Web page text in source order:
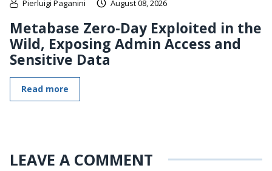
Pierluigi Paganini August 08, 2026
Metabase Zero-Day Exploited in the
Wild, Exposing Admin Access and
Sensitive Data
Read more
LEAVE A COMMENT